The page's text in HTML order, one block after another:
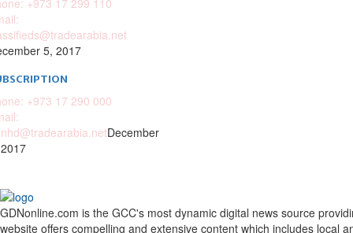
+973 17 299 110
5, 2017
+973 17 290 000
December
GDNonline.com is the GCC's most dynamic digital news source
website offers compelling and extensive content which includes local